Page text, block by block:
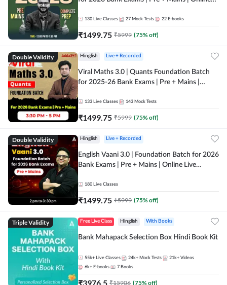
130 Live Classes 27 Mock Tests 22 E-books
₹1499.75 ₹5999 (75% off)
Double Validity Hinglish Live + Recorded
Viral Maths 3.0 | Quants Foundation Batch
for 2025-26 Bank Exams | Pre + Mains |
133 Live Classes 143 Mock Tests
₹1499.75 ₹5999 (75% off)
Double Validity Hinglish Live + Recorded
English Vaani 3.0 | Foundation Batch for 2026
Bank Exams | Pre + Mains | Online Live
180 Live Classes
₹1499.75 ₹5999 (75% off)
Triple Validity Free Live Class Hinglish With Books
Bank Mahapack Selection Box Hindi Book Kit
55k+ Live Classes 24k+ Mock Tests 21k+ Videos
6k+ E-books 7 Books
₹3976.5 ₹15906 (75% off)